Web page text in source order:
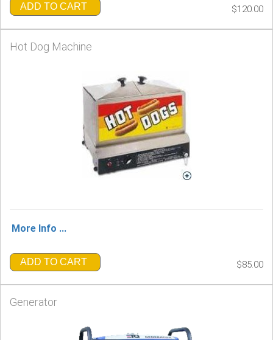
ADD TO CART $120.00
Hot Dog Machine
More Info ...
ADD TO CART $85.00
Generator